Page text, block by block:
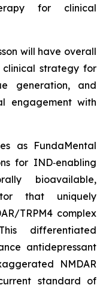
for clinical
will have overall
clinical strategy for
generation, and
engagement with
as FundaMental
for IND‑enabling
bioavailable,
that uniquely
TRPM4 complex
differentiated
antidepressant
NMDAR
standard of